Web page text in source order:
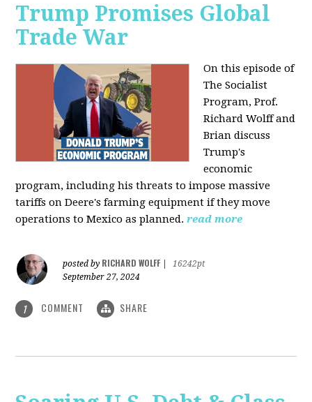
Trump Promises Global
Trade War
On this episode of
The Socialist
Program, Prof.
Richard Wolff and
Brian discuss
Trump's
economic
program, including his threats to impose massive
tariffs on Deere's farming equipment if they move
operations to Mexico as planned. read more
posted by RICHARD WOLFF
16242pt
September 27, 2024
1 COMMENT SHARE